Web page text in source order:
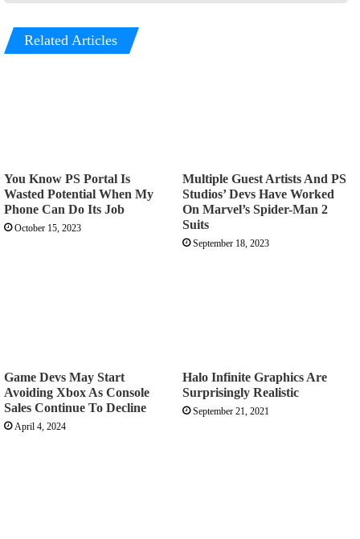
Related Articles
You Know PS Portal Is
Wasted Potential When My
Phone Can Do Its Job
October 15, 2023
Multiple Guest Artists And PS
Studios’ Devs Have Worked
On Marvel’s Spider-Man 2
Suits
September 18, 2023
Game Devs May Start
Avoiding Xbox As Console
Sales Continue To Decline
April 4, 2024
Halo Infinite Graphics Are
Surprisingly Realistic
September 21, 2021